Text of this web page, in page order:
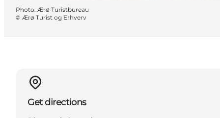
Photo: Ærø Turistbureau
© Ærø Turist og Erhverv
Get directions